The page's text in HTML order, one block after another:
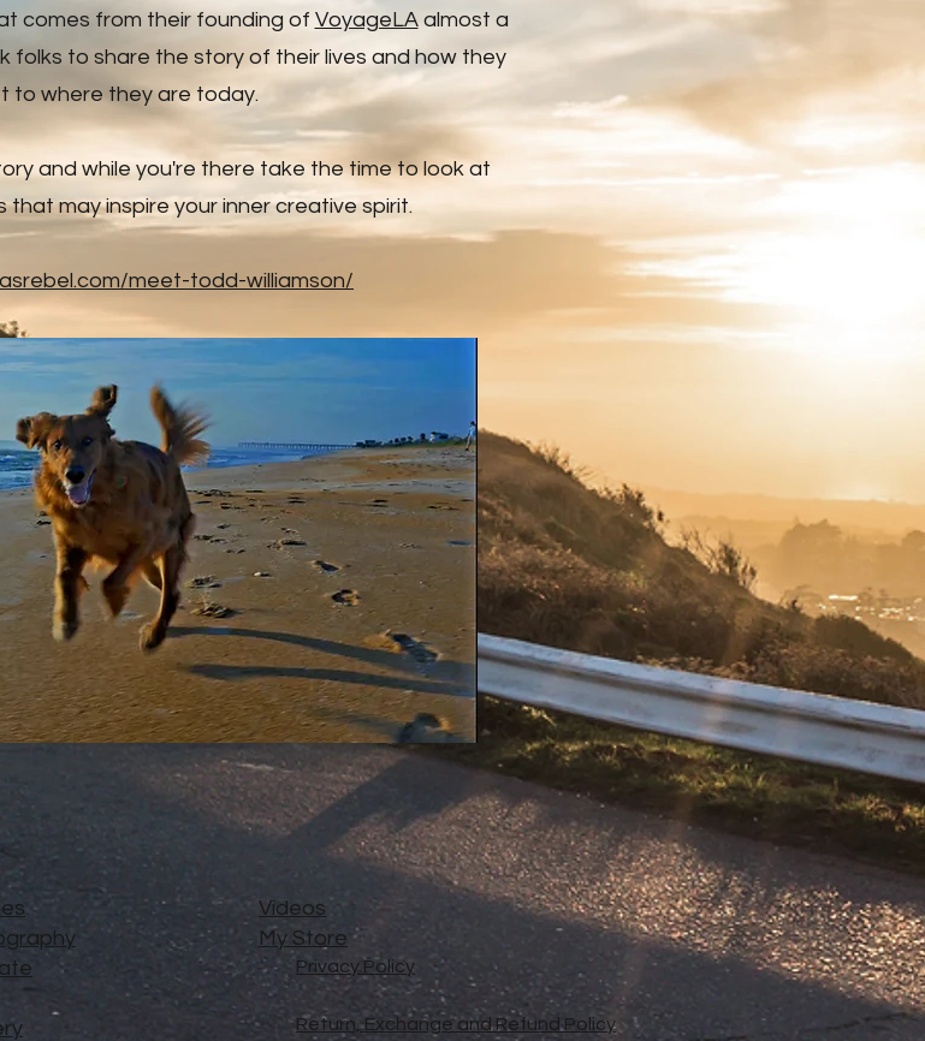
comes from their founding of VoyageLAalmost a
folks to share the story of their lives and how they
to where they are today.
and while you're there take the time to look at
that may inspire your inner creative spirit.
meet-todd-williamson/
Videos
My Store
Privacy Policy
Return, Exchange and Refund Policy